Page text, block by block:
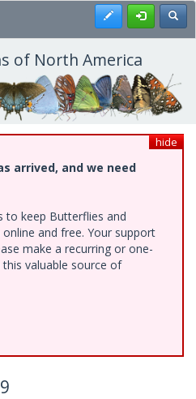
Register
of North America
hide
arrived, and we need
to keep Butterflies and
and free. Your support
make a recurring or one-
valuable source of